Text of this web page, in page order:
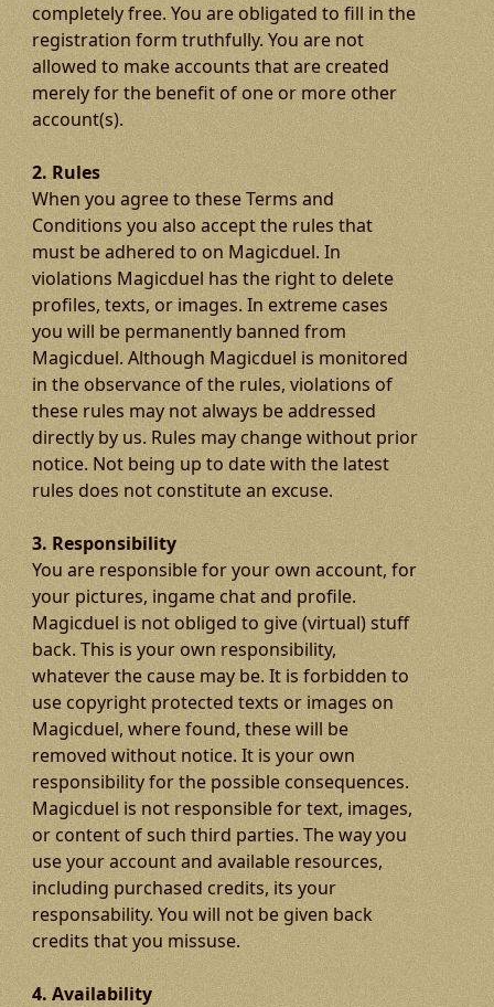
completely free. You are obligated to fill in the
registration form truthfully. You are not
allowed to make accounts that are created
merely for the benefit of one or more other
account(s).
2. Rules
When you agree to these Terms and
Conditions you also accept the rules that
must be adhered to on Magicduel. In
violations Magicduel has the right to delete
profiles, texts, or images. In extreme cases
you will be permanently banned from
Magicduel. Although Magicduel is monitored
in the observance of the rules, violations of
these rules may not always be addressed
directly by us. Rules may change without prior
notice. Not being up to date with the latest
rules does not constitute an excuse.
3. Responsibility
You are responsible for your own account, for
your pictures, ingame chat and profile.
Magicduel is not obliged to give (virtual) stuff
back. This is your own responsibility,
whatever the cause may be. It is forbidden to
use copyright protected texts or images on
Magicduel, where found, these will be
removed without notice. It is your own
responsibility for the possible consequences.
Magicduel is not responsible for text, images,
or content of such third parties. The way you
use your account and available resources,
including purchased credits, its your
responsability. You will not be given back
credits that you missuse.
4. Availability